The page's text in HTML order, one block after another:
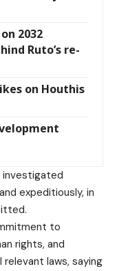
2032
Ruto’s re-
on Houthis
investigated
expeditiously, in
to
rights, and
laws, saying